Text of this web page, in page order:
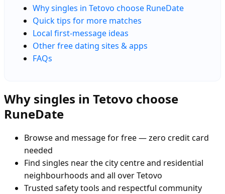
Why singles in Tetovo choose RuneDate
Quick tips for more matches
Local first-message ideas
Other free dating sites & apps
FAQs
Why singles in Tetovo choose
RuneDate
Browse and message for free — zero credit card
needed
Find singles near the city centre and residential
neighbourhoods and all over Tetovo
Trusted safety tools and respectful community